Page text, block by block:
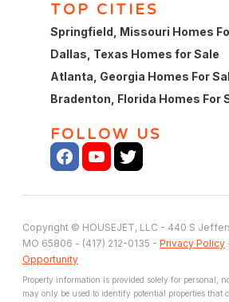
TOP CITIES
Springfield, Missouri Homes
Dallas, Texas Homes for Sale
Atlanta, Georgia Homes For
Bradenton, Florida Homes For
FOLLOW US
Copyright © HOUSEJET, LLC - 440 S
MO 65806 - (417) 212-0135 - Privacy Policy
Opportunity
Property information is provided solely for personal,
may only be used to identify potential properties that